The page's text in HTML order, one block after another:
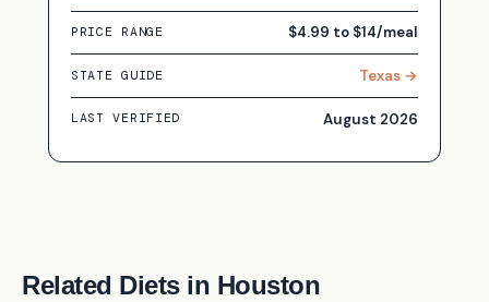
PRICE RANGE $4.99 to $14/meal
STATE GUIDE Texas →
LAST VERIFIED August 2026
Related Diets in Houston